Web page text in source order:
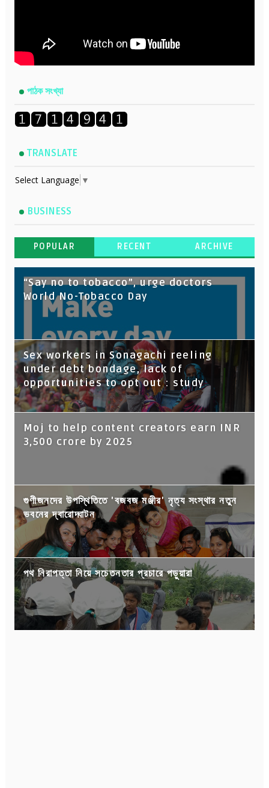
পাঠক সংখ্যা
TRANSLATE
Select Language ▼
BUSINESS
POPULAR RECENT ARCHIVE
“Say no to tobacco”, urge doctors
World No-Tobacco Day
Sex workers in Sonagachi reeling
under debt bondage, lack of
opportunities to opt out : study
Moj to help content creators earn INR
3,500 crore by 2025
গুণীজনদের উপস্থিতিতে 'বজবজ মঞ্জীর' নৃত্য সংস্থার নতুন
ভবনের দ্বারোদ্ঘাটন
পথ নিরাপত্তা নিয়ে সচেতনতার প্রচারে পড়ুয়ারা